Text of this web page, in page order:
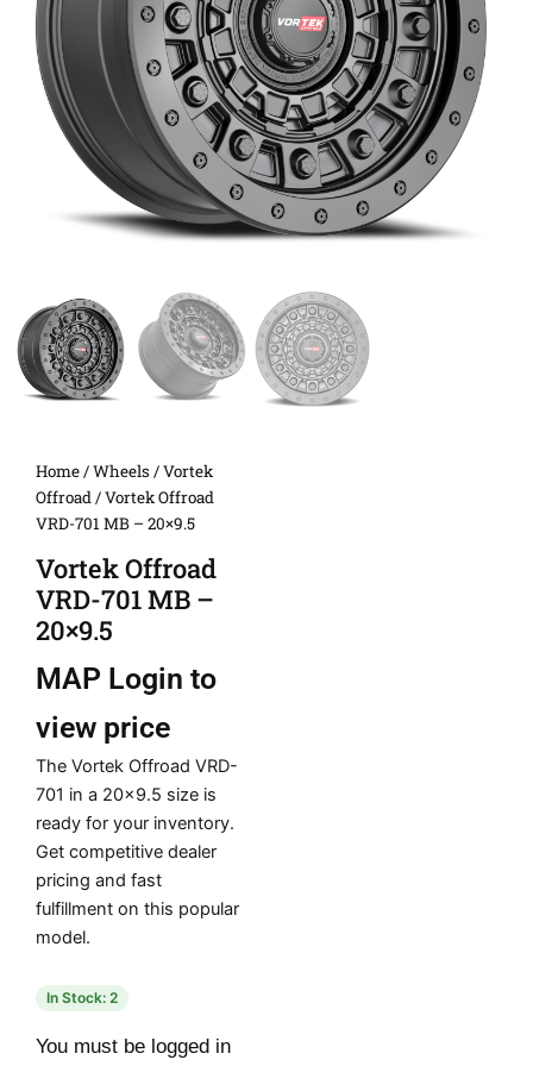
Home/Wheels /Vortek
Offroad/ Vortek Offroad
VRD-701 MB – 20×9.5
Vortek Offroad
VRD-701 MB –
20×9.5
MAP Login to
view price
The Vortek Offroad VRD-
701 in a 20×9.5 size is
ready for your inventory.
Get competitive dealer
pricing and fast
fulfillment on this popular
model.
In Stock: 2
You must be logged in